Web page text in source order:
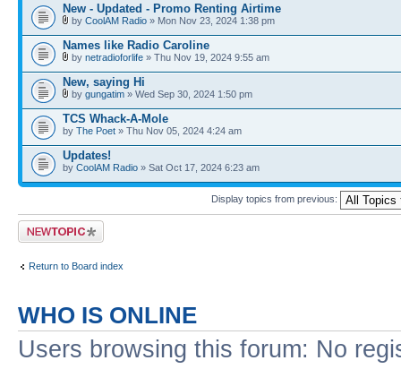
New - Updated - Promo Renting Airtime
by CoolAM Radio » Mon Nov 23, 2024 1:38 pm
Names like Radio Caroline
by netradioforlife » Thu Nov 19, 2024 9:55 am
New, saying Hi
by gungatim » Wed Sep 30, 2024 1:50 pm
TCS Whack-A-Mole
by The Poet » Thu Nov 05, 2024 4:24 am
Updates!
by CoolAM Radio » Sat Oct 17, 2024 6:23 am
Display topics from previous:
Post a new topic
Return to Board index
WHO IS ONLINE
Users browsing this forum: No